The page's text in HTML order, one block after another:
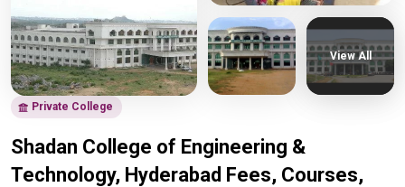
Private College
Shadan College of Engineering &
Technology, Hyderabad Fees, Courses,
View All